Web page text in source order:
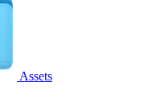
Assets